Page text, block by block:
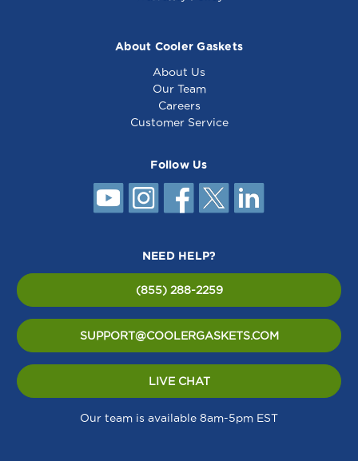
About Cooler Gaskets
About Us
Our Team
Careers
Customer Service
Follow Us
NEED HELP?
(855) 288-2259
SUPPORT@COOLERGASKETS.COM
LIVE CHAT
Our team is available 8am-5pm EST